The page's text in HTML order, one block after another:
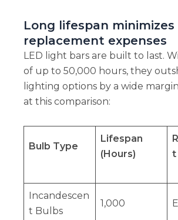
Long lifespan minimizes
replacement expenses
LED light bars are built to last.
of up to 50,000 hours, they
lighting options by a wide
at this comparison:
Bulb Type
Lifespan
(Hours)
t
Incandescen
t Bulbs
1,000